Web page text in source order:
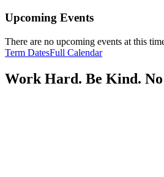
Upcoming Events
There are no upcoming events at this
Term DatesFull Calendar
Work Hard. Be Kind. No